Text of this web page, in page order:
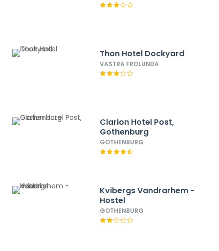
Thon Hotel Dockyard
VASTRA FROLUNDA
Clarion Hotel Post,
Gothenburg
GOTHENBURG
Kvibergs Vandrarhem -
Hostel
GOTHENBURG